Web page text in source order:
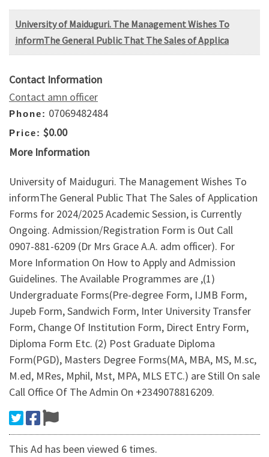
University of Maiduguri. The Management Wishes To
informThe General Public That The Sales of Applica
Contact Information
Contact amn officer
Phone: 07069482484
Price: $0.00
More Information
University of Maiduguri. The Management Wishes To
informThe General Public That The Sales of Application
Forms for 2024/2025 Academic Session, is Currently
Ongoing. Admission/Registration Form is Out Call
0907-881-6209 (Dr Mrs Grace A.A. adm officer). For
More Information On How to Apply and Admission
Guidelines. The Available Programmes are ,(1)
Undergraduate Forms(Pre-degree Form, IJMB Form,
Jupeb Form, Sandwich Form, Inter University Transfer
Form, Change Of Institution Form, Direct Entry Form,
Diploma Form Etc. (2) Post Graduate Diploma
Form(PGD), Masters Degree Forms(MA, MBA, MS, M.sc,
M.ed, MRes, Mphil, Mst, MPA, MLS ETC.) are Still On sale
Call Office Of The Admin On +2349078816209.
This Ad has been viewed 6 times.